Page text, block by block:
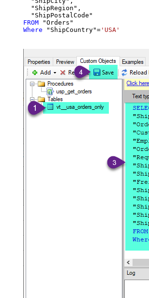
  "ShipRegion",
FROM
Where "ShipCountry"= 'USA'